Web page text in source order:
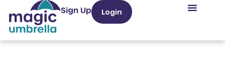
Sign Up Login